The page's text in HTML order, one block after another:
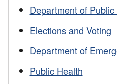
Department of
Elections and Voting
Department of
Public Health